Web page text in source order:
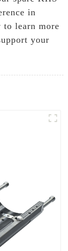
in
to learn more
your